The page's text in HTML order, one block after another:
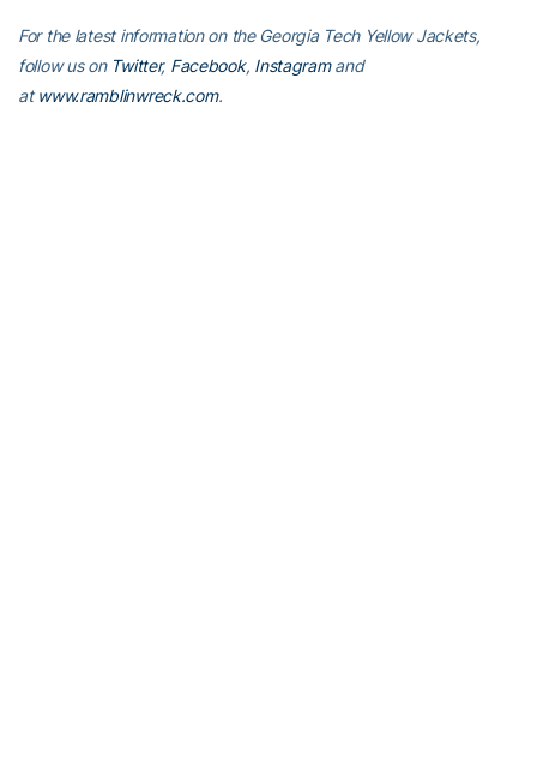
For the latest information on the Georgia Tech Yellow Jackets,
follow us on Twitter, Facebook, Instagramand
atwww.ramblinwreck.com.